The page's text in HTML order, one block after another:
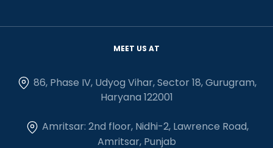
MEET US AT
86, Phase IV, Udyog Vihar, Sector 18, Gurugram,
Haryana 122001
Amritsar: 2nd floor, Nidhi-2, Lawrence Road,
Amritsar, Punjab